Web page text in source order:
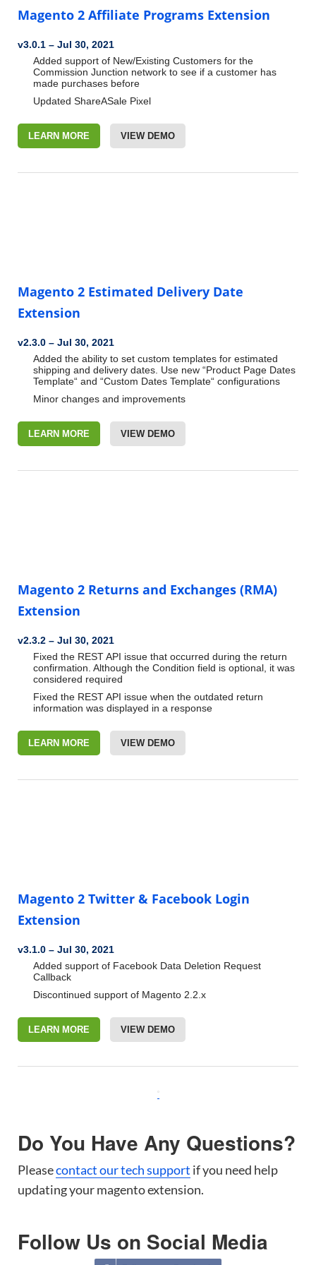
Magento 2 Affiliate Programs Extension
v3.0.1 – Jul 30, 2021
Added support of New/Existing Customers for the
Commission Junction network to see if a customer has
made purchases before
Updated ShareASale Pixel
LEARN MORE VIEW DEMO
Magento 2 Estimated Delivery Date
Extension
v2.3.0 – Jul 30, 2021
Added the ability to set custom templates for estimated
shipping and delivery dates. Use new “Product Page Dates
Template“ and “Custom Dates Template“ configurations
Minor changes and improvements
LEARN MORE VIEW DEMO
Magento 2 Returns and Exchanges (RMA)
Extension
v2.3.2 – Jul 30, 2021
Fixed the REST API issue that occurred during the return
confirmation. Although the Condition field is optional, it was
considered required
Fixed the REST API issue when the outdated return
information was displayed in a response
LEARN MORE VIEW DEMO
Magento 2 Twitter & Facebook Login
Extension
v3.1.0 – Jul 30, 2021
Added support of Facebook Data Deletion Request
Callback
Discontinued support of Magento 2.2.x
LEARN MORE VIEW DEMO
Do You Have Any Questions?
Pleasecontact our tech support if you need help
updating your magento extension.
Follow Us on Social Media